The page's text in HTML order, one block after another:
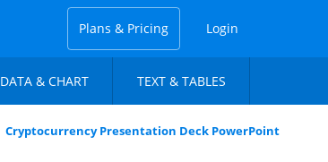
Plans & Pricing Login
DATA & CHART TEXT & TABLES
Cryptocurrency Presentation Deck PowerPoint